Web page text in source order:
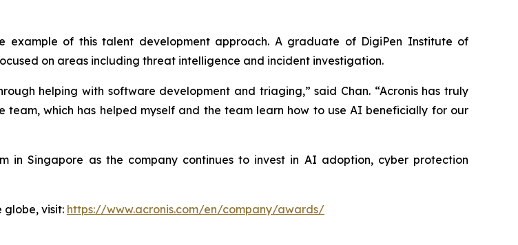
example of this talent development approach. A graduate of DigiPen Institute of
on areas including threat intelligence and incident investigation.
helping with software development and triaging,” said Chan. “Acronis has truly
which has helped myself and the team learn how to use AI beneficially for our
in Singapore as the company continues to invest in AI adoption, cyber protection
globe, visit: https://www.acronis.com/en/company/awards/